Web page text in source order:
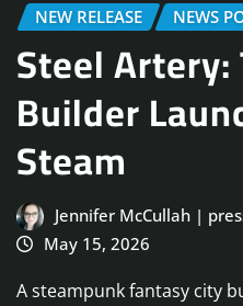
NEW RELEASE NEWS
Steel Artery:
Builder
Steam
Jennifer McCullah |
May 15, 2026
A steampunk fantasy city